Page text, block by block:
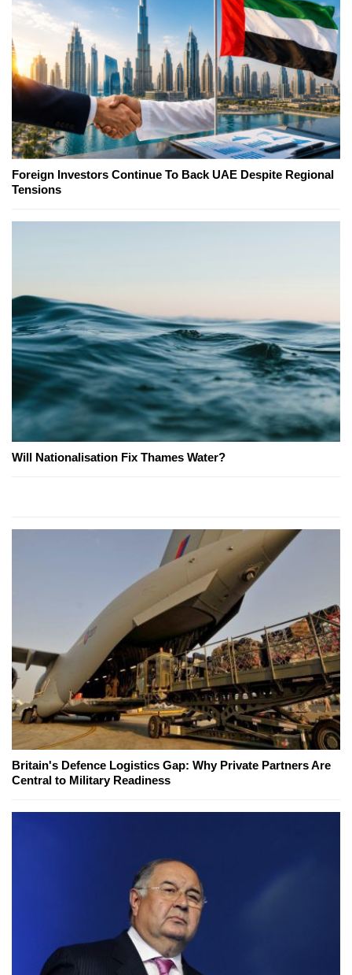
Foreign Investors Continue To Back UAE Despite Regional
Tensions
Will Nationalisation Fix Thames Water?
Britain's Defence Logistics Gap: Why Private Partners Are
Central to Military Readiness